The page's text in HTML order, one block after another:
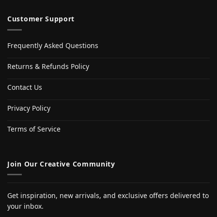
Customer Support
Frequently Asked Questions
Returns & Refunds Policy
Contact Us
Privacy Policy
Terms of Service
Join Our Creative Community
Get inspiration, new arrivals, and exclusive offers delivered to
your inbox.